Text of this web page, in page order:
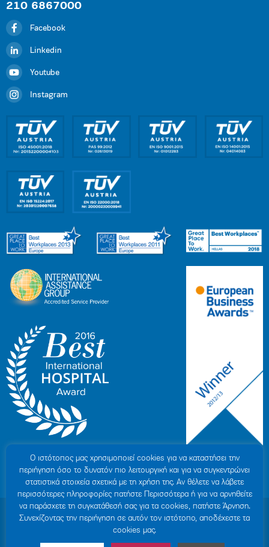
210 6867000
Facebook
Linkedin
Youtube
Instagram
© 2007-2026 HYGEIA S.M.S.A.
ΓΕΜΗ: 000279901000
Personal Data Protection Policy
Terms of Use
Sitemap | Made by minoanDesign
Ο ιστότοπoς μας χρησιμοποιεί cookies για να καταστήσει την
περιήγηση όσο το δυνατόν πιο λειτουργική και για να συγκεντρώνει
στατιστικά στοιχεία σχετικά με τη χρήση της. Αν θέλετε να λάβετε
περισσότερες πληροφορίες πατήστε Περισσότερα ή για να αρνηθείτε
να παράσχετε τη συγκατάθεσή σας για τα cookies, πατήστε Άρνηση.
Συνεχίζοντας την περιήγηση σε αυτόν τον ιστότοπο, αποδέχεστε τα
cookies μας.